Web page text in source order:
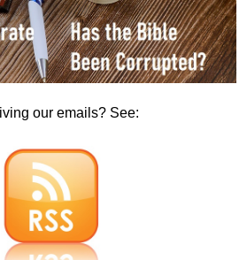
our emails? See: